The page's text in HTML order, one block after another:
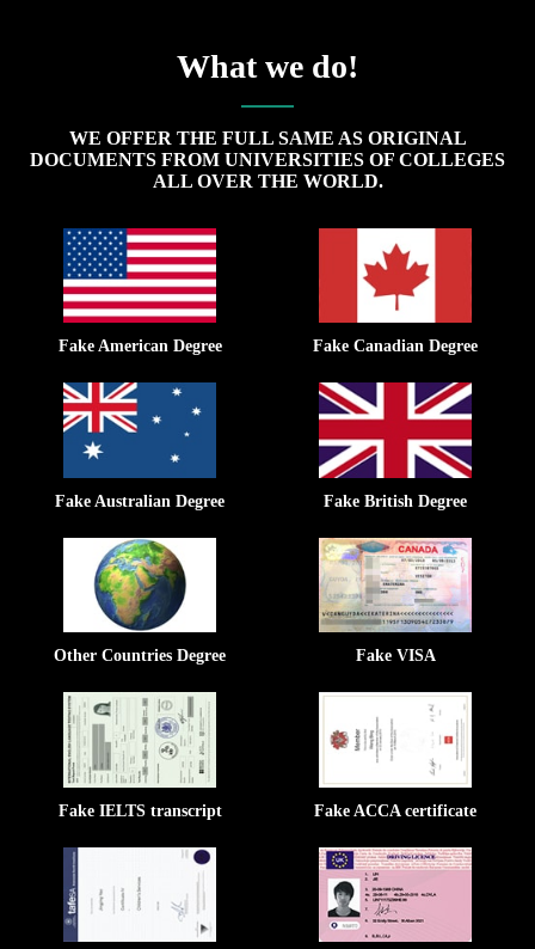
What we do!
WE OFFER THE FULL SAME AS ORIGINAL
DOCUMENTS FROM UNIVERSITIES OF COLLEGES
ALL OVER THE WORLD.
Fake American Degree Fake Canadian Degree
Fake Australian Degree Fake British Degree
Other Countries Degree Fake VISA
Fake IELTS transcript Fake ACCA certificate